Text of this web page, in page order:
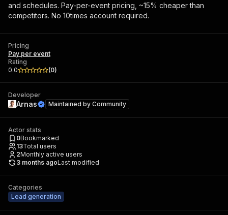
and schedules. Pay-per-event pricing, ~15% cheaper than
competitors. No 10times account required.
Pricing
Pay per event
Rating
0.0
(0)
Developer
Arnas Maintained by Community
Actor stats
0Bookmarked
13Total users
2Monthly active users
3 months agoLast modified
Categories
Lead generation